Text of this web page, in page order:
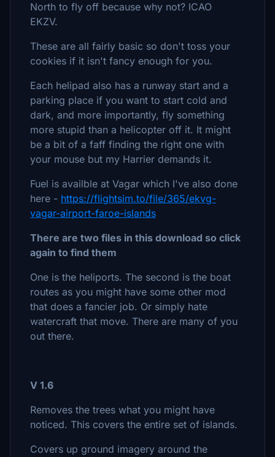
North to fly off because why not? ICAO
EKZV.
These are all fairly basic so don't toss your
cookies if it isn't fancy enough for you.
Each helipad also has a runway start and a
parking place if you want to start cold and
dark, and more importantly, fly something
more stupid than a helicopter off it. It might
be a bit of a faff finding the right one with
your mouse but my Harrier demands it.
Fuel is availble at Vagar which I've also done
here - https://flightsim.to/file/365/ekvg-
vagar-airport-faroe-islands
There are two files in this download so click
again to find them
One is the heliports. The second is the boat
routes as you might have some other mod
that does a fancier job. Or simply hate
watercraft that move. There are many of you
out there.
V 1.6
Removes the trees what you might have
noticed. This covers the entire set of islands.
Covers up ground imagery around the